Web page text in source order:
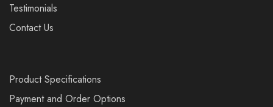
Testimonials
Contact Us
Product Specifications
Payment and Order Options